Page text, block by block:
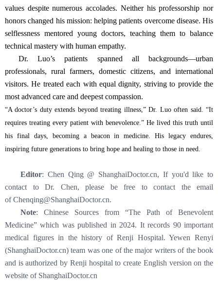
values despite numerous accolades. Neither his professorship nor
honors changed his mission: helping patients overcome disease. His
selflessness mentored young doctors, teaching them to balance
technical mastery with human empathy.
Dr. Luo’s patients spanned all backgrounds—urban
professionals, rural farmers, domestic citizens, and international
visitors. He treated each with equal dignity, striving to provide the
most advanced care and deepest compassion.
“A doctor’s duty extends beyond treating illness,” Dr. Luo often said. “It
requires treating every patient with benevolence.” He lived this truth until
his final days, becoming a beacon in medicine. His legacy endures,
inspiring future generations to bring hope and healing to those in need.
Editor: Chen Qing @ ShanghaiDoctor.cn, If you'd like to
contact to Dr. Chen, please be free to contact the email
of Chenqing@ShanghaiDoctor.cn.
Note: Chinese Sources from “The Path of Benevolent
Medicine” which was published in 2024. It records 90 important
medical figures in the history of Renji Hospital. Yewen Renyi
(ShanghaiDoctor.cn) team was one of the major writers of the book
and is authorized by Renji hospital to create English version on the
website of ShanghaiDoctor.cn